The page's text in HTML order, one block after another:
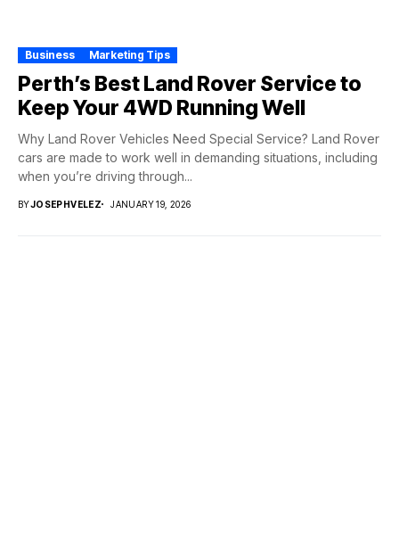
Business Marketing Tips
Perth’s Best Land Rover Service to
Keep Your 4WD Running Well
Why Land Rover Vehicles Need Special Service? Land Rover
cars are made to work well in demanding situations, including
when you’re driving through...
BYJOSEPHVELEZ JANUARY 19, 2026